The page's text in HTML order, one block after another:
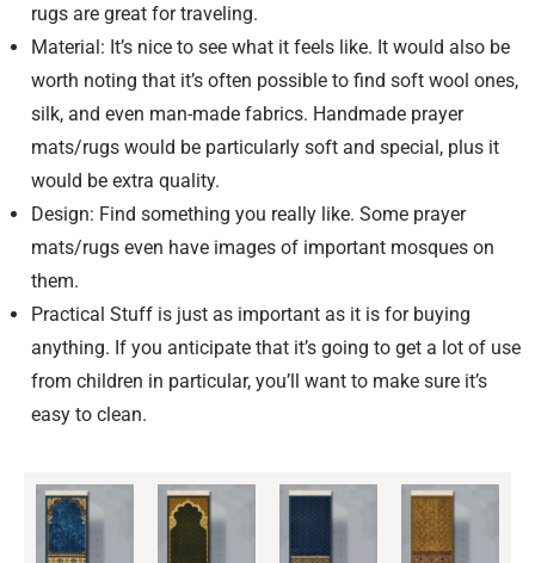
rugs are great for traveling.
Material: It’s nice to see what it feels like. It would also be
worth noting that it’s often possible to find soft wool ones,
silk, and even man-made fabrics. Handmade prayer
mats/rugs would be particularly soft and special, plus it
would be extra quality.
Design: Find something you really like. Some prayer
mats/rugs even have images of important mosques on
them.
Practical Stuff is just as important as it is for buying
anything. If you anticipate that it’s going to get a lot of use
from children in particular, you’ll want to make sure it’s
easy to clean.